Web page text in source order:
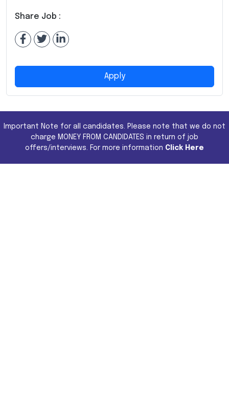
Share Job :
Apply
Important Note for all candidates. Please note that we do not
charge MONEY FROM CANDIDATES in return of job
offers/interviews. For more information Click Here